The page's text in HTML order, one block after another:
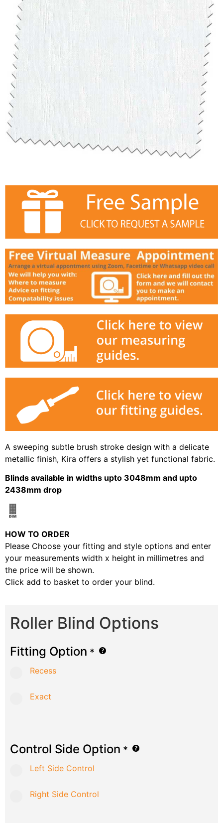
A sweeping subtle brush stroke design with a delicate
metallic finish, Kira offers a stylish yet functional fabric.
Blinds available in widths upto 3048mm and upto
2438mm drop
HOW TO ORDER
Please Choose your fitting and style options and enter
your measurements width x height in millimetres and
the price will be shown.
Click add to basket to order your blind.
Roller Blind Options
Fitting Option *
Recess
Exact
Control Side Option *
Left Side Control
Right Side Control